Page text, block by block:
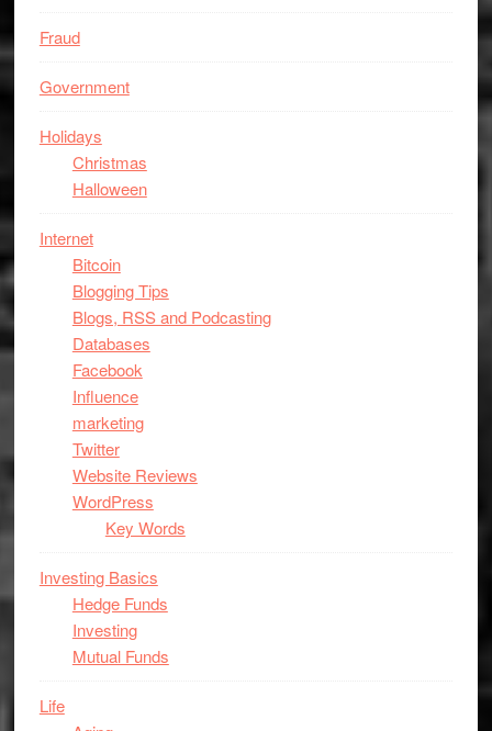
Fraud
Government
Holidays
Christmas
Halloween
Internet
Bitcoin
Blogging Tips
Blogs, RSS and Podcasting
Databases
Facebook
Influence
marketing
Twitter
Website Reviews
WordPress
Key Words
Investing Basics
Hedge Funds
Investing
Mutual Funds
Life